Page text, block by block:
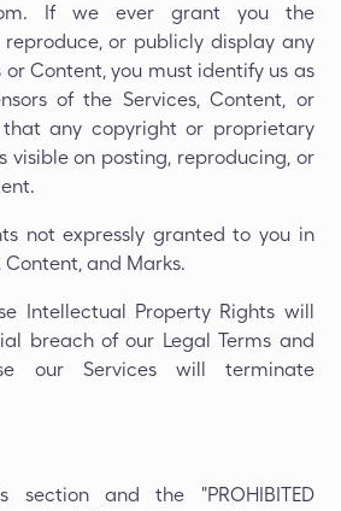
If we ever grant you the
or publicly display any
Content, you must identify us as
of the Services, Content, or
that any copyright or proprietary
visible on posting, reproducing, or
not expressly granted to you in
and Marks.
Intellectual Property Rights will
breach of our Legal Terms and
our Services will terminate
section and the "PROHIBITED